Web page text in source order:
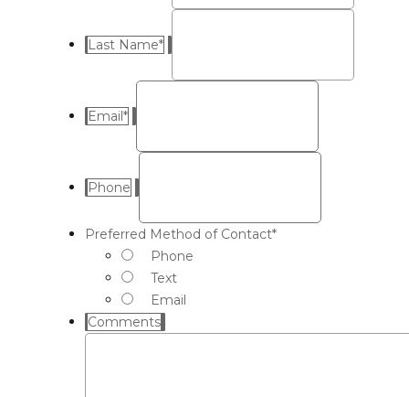
Last Name*
Email *
Phone
Preferred Method of Contact*
Phone
Text
Email
Comments